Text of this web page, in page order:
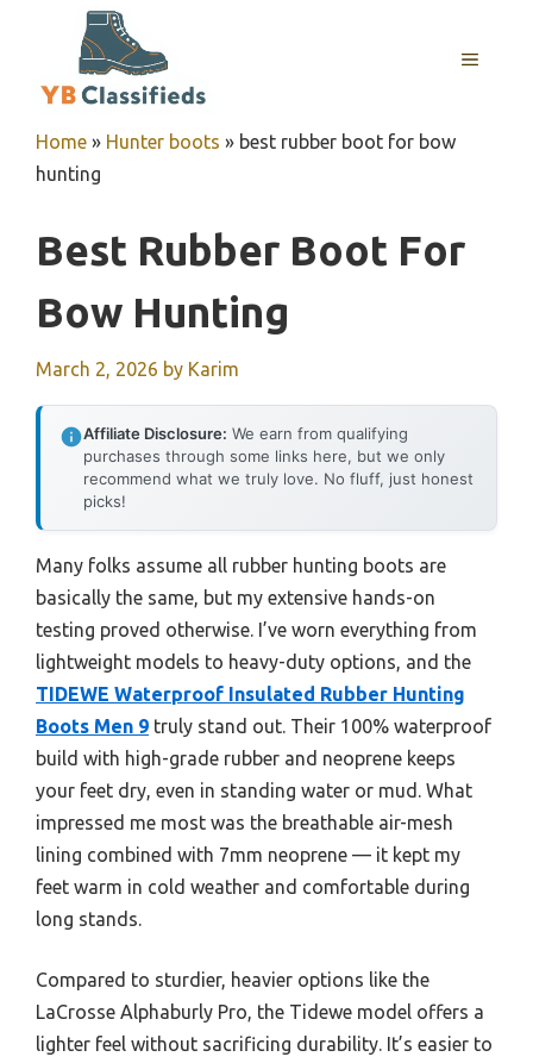
MENU
Home » Hunter boots » best rubber boot for bow
hunting
Best Rubber Boot For
Bow Hunting
March 2, 2026 by Karim
Affiliate Disclosure: We earn from qualifying
purchases through some links here, but we only
recommend what we truly love. No fluff, just honest
picks!
Many folks assume all rubber hunting boots are
basically the same, but my extensive hands-on
testing proved otherwise. I’ve worn everything from
lightweight models to heavy-duty options, and the
TIDEWE Waterproof Insulated Rubber Hunting
Boots Men 9 truly stand out. Their 100% waterproof
build with high-grade rubber and neoprene keeps
your feet dry, even in standing water or mud. What
impressed me most was the breathable air-mesh
lining combined with 7mm neoprene — it kept my
feet warm in cold weather and comfortable during
long stands.
Compared to sturdier, heavier options like the
LaCrosse Alphaburly Pro, the Tidewe model offers a
lighter feel without sacrificing durability. It’s easier to